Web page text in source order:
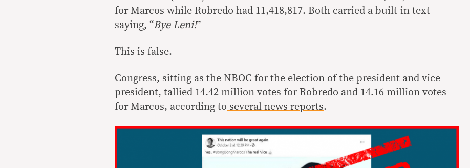
for Marcos while Robredo had 11,418,817. Both carried a built-in text
saying, “Bye Leni!”
This is false.
Congress, sitting as the NBOC for the election of the president and vice
president, tallied 14.42 million votes for Robredo and 14.16 million votes
for Marcos, according to several news reports.